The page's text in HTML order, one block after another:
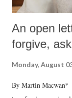
An open
forgive,
Monday, August
By Martin Macwan*